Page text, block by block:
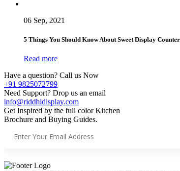
06 Sep, 2021
5 Things You Should Know About Sweet Display Counter
Read more
Have a question? Call us Now
+91 9825072799
Need Support? Drop us an email
info@riddhidisplay.com
Get Inspired by the full color Kitchen
Brochure and Buying Guides.